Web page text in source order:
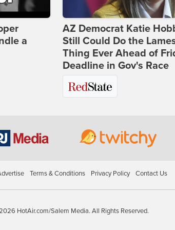
a
AZ Democrat Katie
Still Could Do the
Thing Ever Ahead of
Deadline in Gov's Race
Terms & Conditions Privacy Policy Contact Us
HotAir.com/Salem Media. All Rights Reserved.